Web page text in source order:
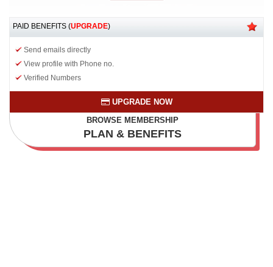
PAID BENEFITS (UPGRADE)
Send emails directly
View profile with Phone no.
Verified Numbers
UPGRADE NOW
BROWSE MEMBERSHIP